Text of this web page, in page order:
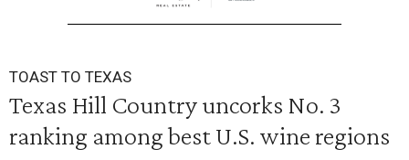
TOAST TO TEXAS
Texas Hill Country uncorks No. 3
ranking among best U.S. wine regions